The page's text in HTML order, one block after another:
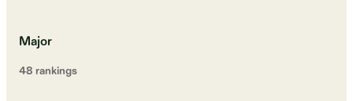
Major
48 rankings